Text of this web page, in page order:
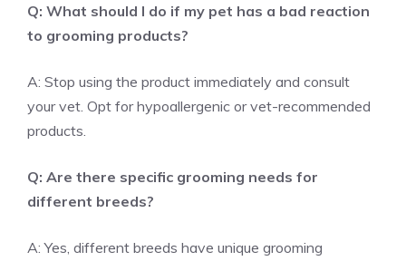
Q: What should I do if my pet has a bad reaction
to grooming products?
A: Stop using the product immediately and consult
your vet. Opt for hypoallergenic or vet-recommended
products.
Q: Are there specific grooming needs for
different breeds?
A: Yes, different breeds have unique grooming